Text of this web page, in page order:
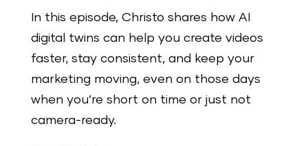
In this episode, Christo shares how AI
digital twins can help you create videos
faster, stay consistent, and keep your
marketing moving, even on those days
when you’re short on time or just not
camera-ready.